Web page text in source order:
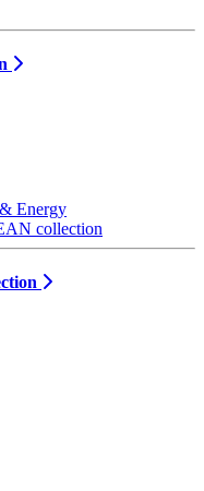
Energy
collection